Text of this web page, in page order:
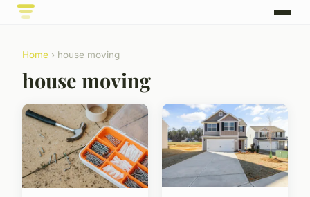
Home › house moving
house moving